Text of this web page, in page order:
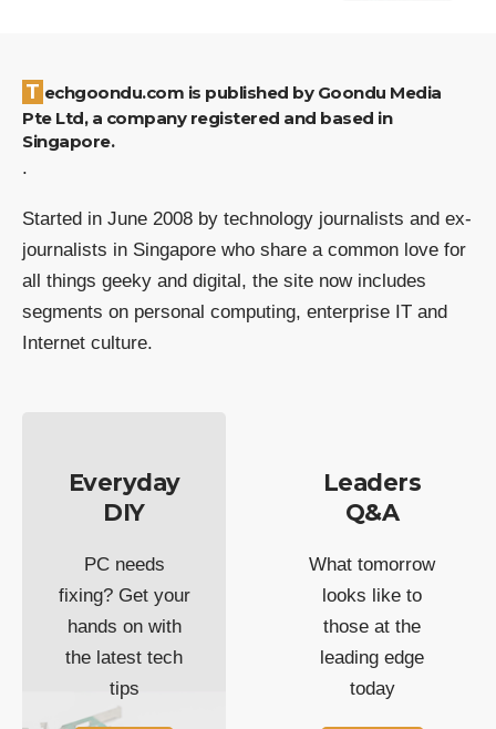
Techgoondu.com is published by Goondu Media
Pte Ltd, a company registered and based in
Singapore.
.
Started in June 2008 by technology journalists and ex-
journalists in Singapore who share a common love for
all things geeky and digital, the site now includes
segments on personal computing, enterprise IT and
Internet culture.
Everyday
DIY
PC needs
fixing? Get your
hands on with
the latest tech
tips
Leaders
Q&A
What tomorrow
looks like to
those at the
leading edge
today